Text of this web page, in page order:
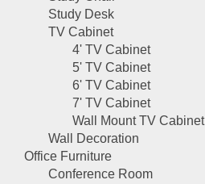
Study Desk
TV Cabinet
4' TV Cabinet
5' TV Cabinet
6' TV Cabinet
7' TV Cabinet
Wall Mount TV Cabinet
Wall Decoration
Office Furniture
Conference Room